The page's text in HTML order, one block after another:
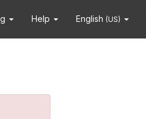
Help English (US)